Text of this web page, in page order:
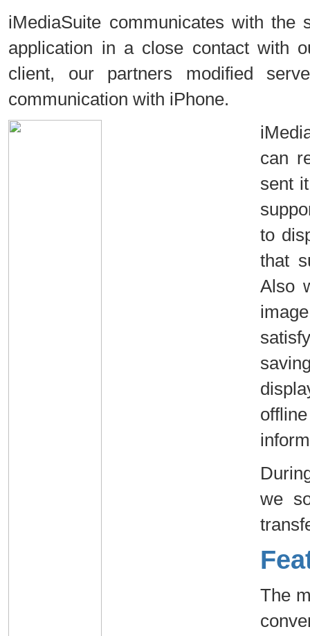
iMediaSuite communicates with the
application in a close contact with
client, our partners modified
communication with iPhone.
can
sent
to
that
Also
we
The